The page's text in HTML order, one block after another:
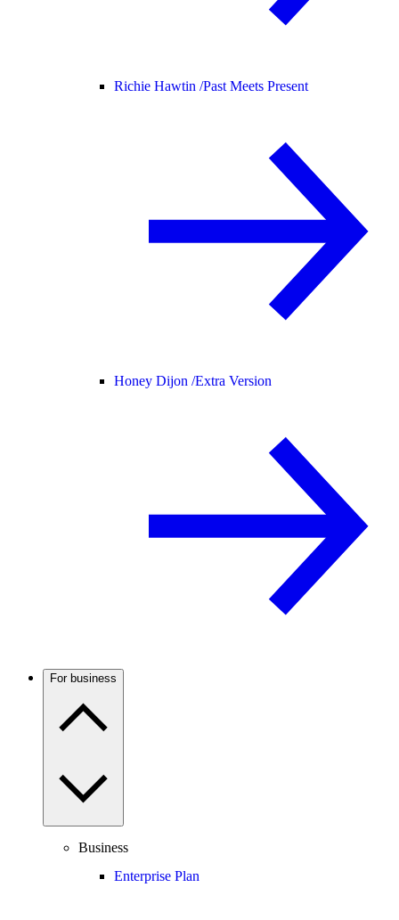
Richie Hawtin /Past Meets Present
Honey Dijon /Extra Version
For business
Business
Enterprise Plan